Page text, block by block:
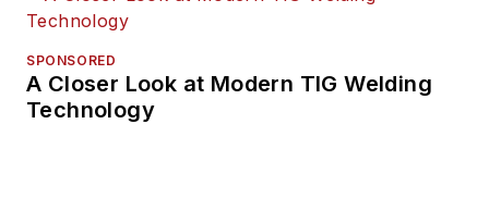
SPONSORED
A Closer Look at Modern TIG Welding
Technology